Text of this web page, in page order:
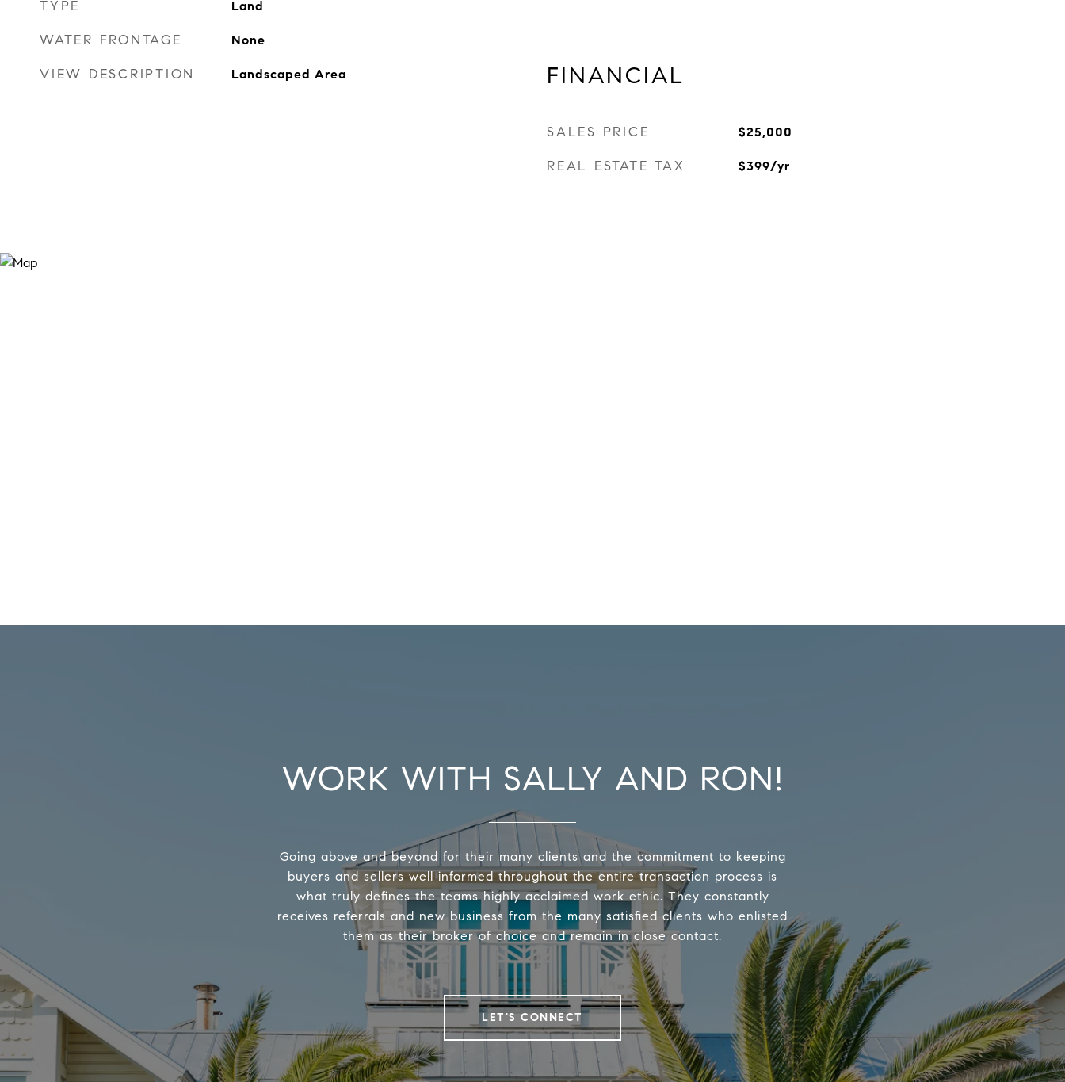
TYPE Land
WATER FRONTAGE None
VIEW DESCRIPTION Landscaped Area FINANCIAL
SALES PRICE $25,000
REAL ESTATE TAX $399/yr
WORK WITH SALLY AND RON!
Going above and beyond for their many clients and the commitment to keeping
buyers and sellers well informed throughout the entire transaction process is
what truly defines the teams highly acclaimed work ethic. They constantly
receives referrals and new business from the many satisfied clients who enlisted
them as their broker of choice and remain in close contact.
LET'S CONNECT